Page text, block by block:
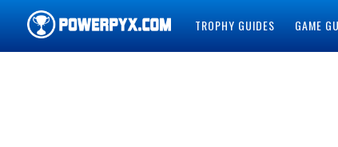
TROPHY GUIDES GAME